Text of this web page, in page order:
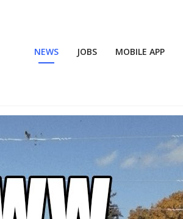
NEWS JOBS MOBILE APP